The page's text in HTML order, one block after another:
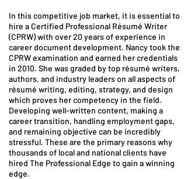
In this competitive job market, it is essential to
hire a Certified Professional Résumé Writer
(CPRW) with over 20 years of experience in
career document development. Nancy took the
CPRW examination and earned her credentials
in 2010. She was graded by top résumé writers,
authors, and industry leaders on all aspects of
résumé writing, editing, strategy, and design
which proves her competency in the field.
Developing well-written content, making a
career transition, handling employment gaps,
and remaining objective can be incredibly
stressful. These are the primary reasons why
thousands of local and national clients have
hired The Professional Edge to gain a winning
edge.